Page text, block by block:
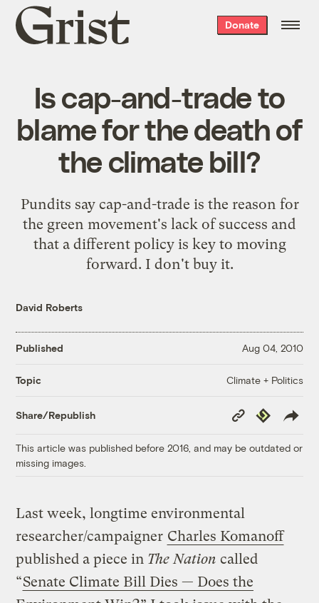
Grist
home
Donate
Is cap-and-trade to
blame for the death of
the climate bill?
Pundits say cap-and-trade is the reason for
the green movement's lack of success and
that a different policy is key to moving
forward. I don't buy it.
David Roberts
Published Aug 04, 2010
Topic Climate + Politics
Share/Republish
Copy
Link
Republish
This article was published before 2016, and may be outdated or
missing images.
Last week, longtime environmental
researcher/campaigner Charles Komanoff
published a piece in The Nation called
“Senate Climate Bill Dies — Does the